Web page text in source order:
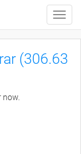
Toggle
(306.63